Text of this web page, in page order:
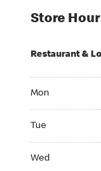
Store
Restaurant &
Mon
Tue
Wed